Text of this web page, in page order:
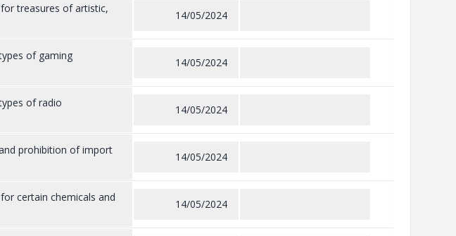
treasures of artistic,
14/05/2024
of gaming
14/05/2024
of radio
14/05/2024
prohibition of import
14/05/2024
certain chemicals and
14/05/2024